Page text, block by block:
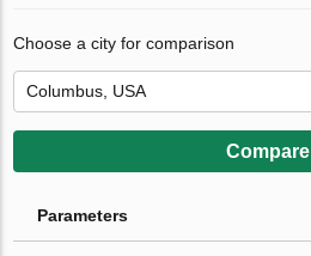
Choose a city for comparison
Compare
Parameters